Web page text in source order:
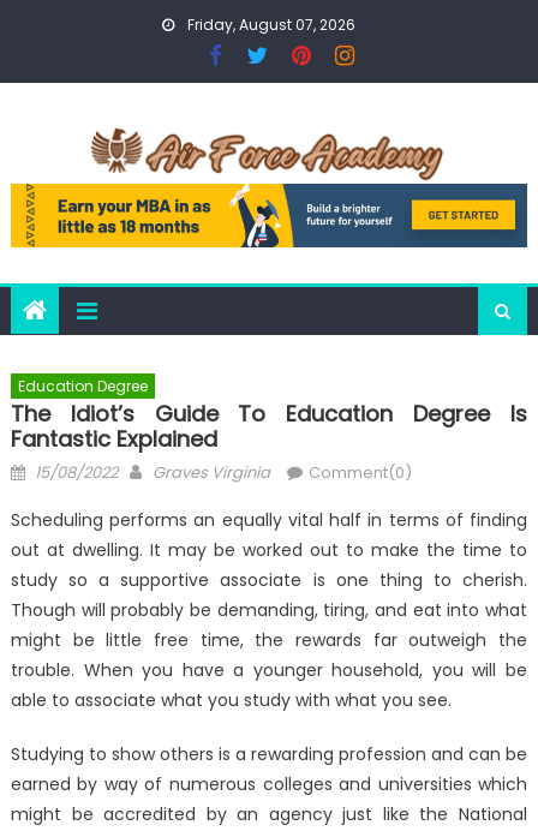
Friday, August 07, 2026
Education Degree
The Idiot’s Guide To Education Degree Is
Fantastic Explained
Posted
15/08/2022 Author
Graves Virginia Comment(0)
Scheduling performs an equally vital half in terms of finding
out at dwelling. It may be worked out to make the time to
study so a supportive associate is one thing to cherish.
Though will probably be demanding, tiring, and eat into what
might be little free time, the rewards far outweigh the
trouble. When you have a younger household, you will be
able to associate what you study with what you see.
Studying to show others is a rewarding profession and can be
earned by way of numerous colleges and universities which
might be accredited by an agency just like the National